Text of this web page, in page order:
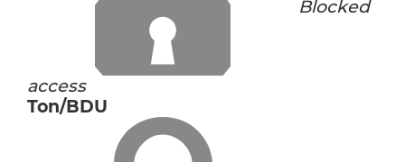
Blocked
access
Ton/BDU